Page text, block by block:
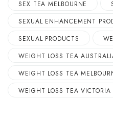
SEX TEA MELBOURNE
SEXUAL ENHANCEMENT
SEXUAL PRODUCTS
WEIGHT LOSS TEA
WEIGHT LOSS TEA
WEIGHT LOSS TEA VICTORIA